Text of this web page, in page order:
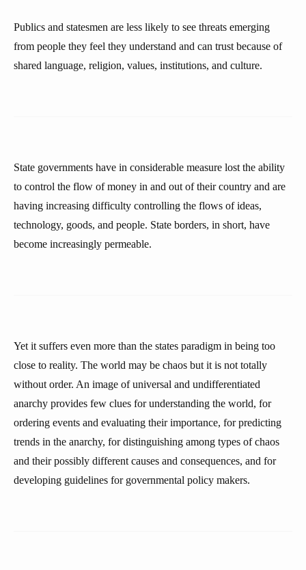
Publics and statesmen are less likely to see threats emerging
from people they feel they understand and can trust because of
shared language, religion, values, institutions, and culture.
State governments have in considerable measure lost the ability
to control the flow of money in and out of their country and are
having increasing difficulty controlling the flows of ideas,
technology, goods, and people. State borders, in short, have
become increasingly permeable.
Yet it suffers even more than the states paradigm in being too
close to reality. The world may be chaos but it is not totally
without order. An image of universal and undifferentiated
anarchy provides few clues for understanding the world, for
ordering events and evaluating their importance, for predicting
trends in the anarchy, for distinguishing among types of chaos
and their possibly different causes and consequences, and for
developing guidelines for governmental policy makers.